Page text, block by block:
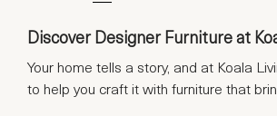
Discover Designer Furniture at
Your home tells a story, and at Koala
to help you craft it with furniture that